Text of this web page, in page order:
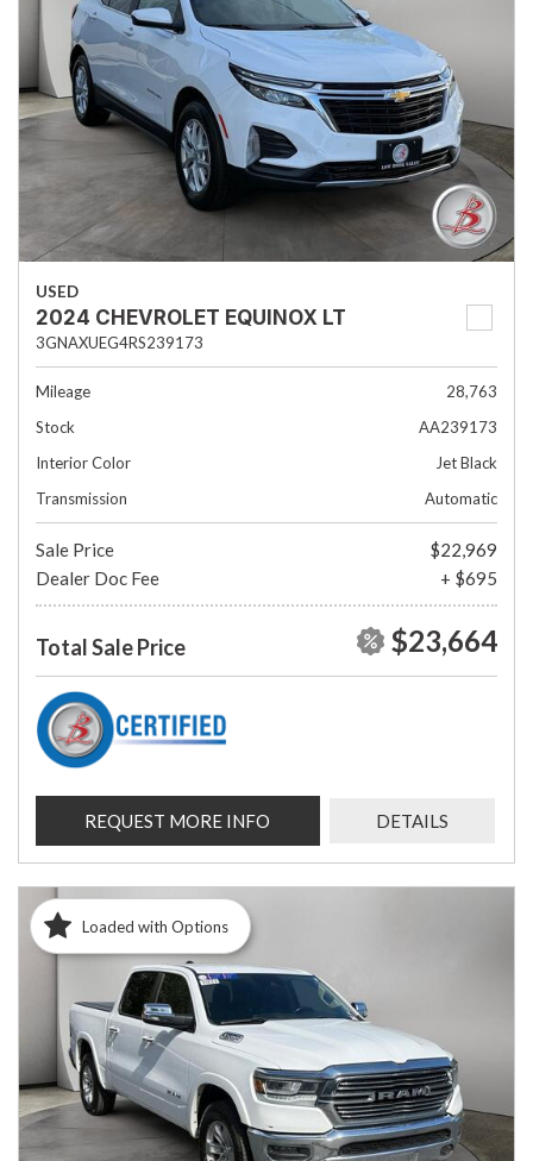
USED
2024 CHEVROLET EQUINOX LT
3GNAXUEG4RS239173
Mileage
28,763
Stock
AA239173
Interior Color
Jet Black
Transmission
Automatic
Sale Price
$22,969
Dealer Doc Fee
+ $695
Total Sale Price $23,664
REQUEST MORE INFO DETAILS
Loaded with Options